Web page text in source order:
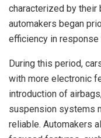
characterized by their
automakers began
efficiency in
During this period,
with more electronic
introduction of
suspension systems
reliable. Automakers